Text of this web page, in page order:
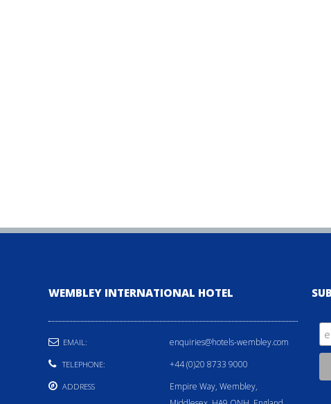
WEMBLEY INTERNATIONAL HOTEL
EMAIL: enquiries@hotels-wembley.com
TELEPHONE: +44 (0)20 8733 9000
ADDRESS
Empire Way, Wembley,